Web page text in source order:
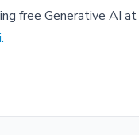
free Generative AI at